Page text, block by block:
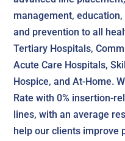
management,
and prevention to all
Tertiary Hospitals,
Acute Care Hospitals,
Hospice, and At-Home.
Rate with 0% insertion-
lines, with an average
help our clients improve